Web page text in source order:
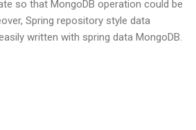
so that MongoDB operation could be
Spring repository style data
written with spring data MongoDB.